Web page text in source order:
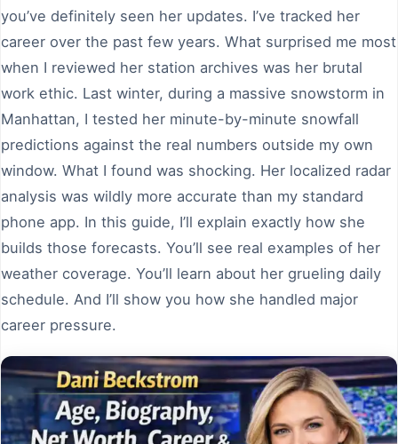
you’ve definitely seen her updates. I’ve tracked her
career over the past few years. What surprised me most
when I reviewed her station archives was her brutal
work ethic. Last winter, during a massive snowstorm in
Manhattan, I tested her minute-by-minute snowfall
predictions against the real numbers outside my own
window. What I found was shocking. Her localized radar
analysis was wildly more accurate than my standard
phone app. In this guide, I’ll explain exactly how she
builds those forecasts. You’ll see real examples of her
weather coverage. You’ll learn about her grueling daily
schedule. And I’ll show you how she handled major
career pressure.